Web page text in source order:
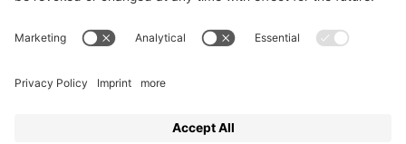
Newsletter Signup
Innovation Gap Report Terms of Service